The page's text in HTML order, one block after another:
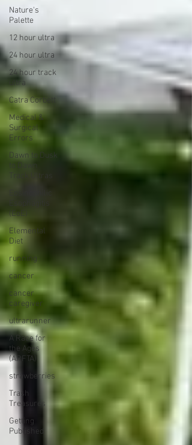
Nature's
Palette
12 hour ultra
24 hour ultra
24 hour track
ultra
Catra Corbett
Medical &
Surgical
Errors
Dawn to Dusk
to Dawn
(EoE)
Elemental
Diet
running
cancer
cancer
caregiver
ultrarunner
A Race for
the Ages
(ARFTA)
strawberries
Trash
Treasures
Getting
Published